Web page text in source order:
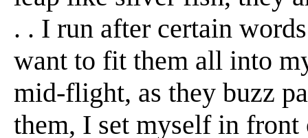
. . I run after certain
want to fit them all into
mid-flight, as they buzz
them, I set myself in front